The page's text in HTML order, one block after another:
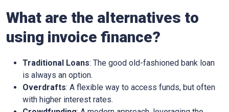
What are the alternatives to
using invoice finance?
Traditional Loans: The good old-fashioned bank loan
is always an option.
Overdrafts: A flexible way to access funds, but often
with higher interest rates.